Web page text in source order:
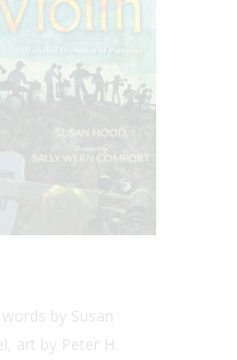
by Susan
art by Peter H.